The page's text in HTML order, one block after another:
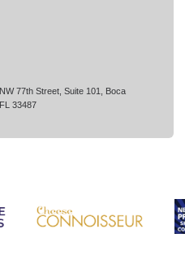
77th Street, Suite 101, Boca
33487